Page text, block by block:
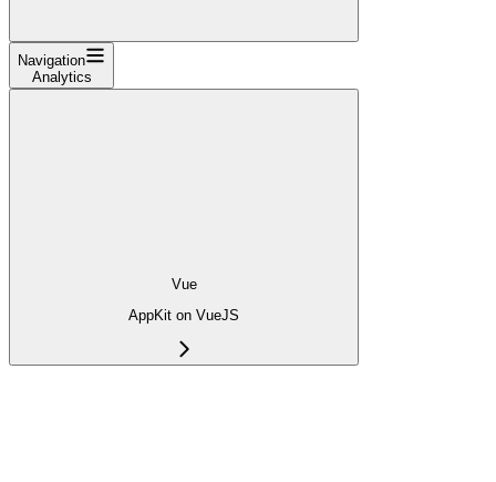
Navigation
Analytics
Vue
AppKit on VueJS